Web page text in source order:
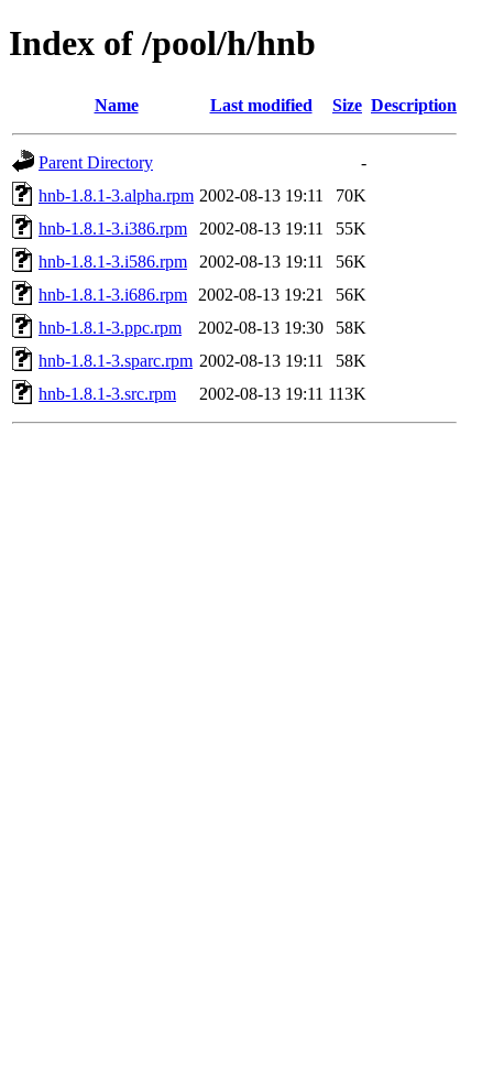
Index of /pool/h/hnb
Name Last modified Size Description
Parent Directory
-
hnb-1.8.1-3.alpha.rpm 2002-08-13 19:11
70K
hnb-1.8.1-3.i386.rpm
2002-08-13 19:11
55K
hnb-1.8.1-3.i586.rpm
2002-08-13 19:11
56K
hnb-1.8.1-3.i686.rpm
2002-08-13 19:21
56K
hnb-1.8.1-3.ppc.rpm
2002-08-13 19:30
58K
hnb-1.8.1-3.sparc.rpm 2002-08-13 19:11
58K
hnb-1.8.1-3.src.rpm
2002-08-13 19:11 113K